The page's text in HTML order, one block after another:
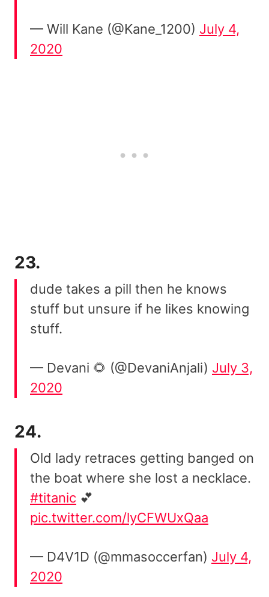
— Will Kane (@Kane_1200) July 4,
2020
23.
dude takes a pill then he knows
stuff but unsure if he likes knowing
stuff.
— Devani 🌻 (@DevaniAnjali) July 3,
2020
24.
Old lady retraces getting banged on
the boat where she lost a necklace.
#titanic 💕
pic.twitter.com/lyCFWUxQaa
— D4V1D (@mmasoccerfan) July 4,
2020